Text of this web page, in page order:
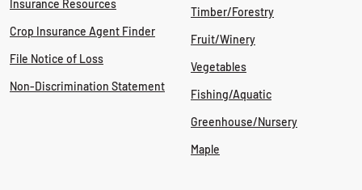
Insurance Resources
Crop Insurance Agent Finder
File Notice of Loss
Non-Discrimination Statement
Timber/Forestry
Fruit/Winery
Vegetables
Fishing/Aquatic
Greenhouse/Nursery
Maple